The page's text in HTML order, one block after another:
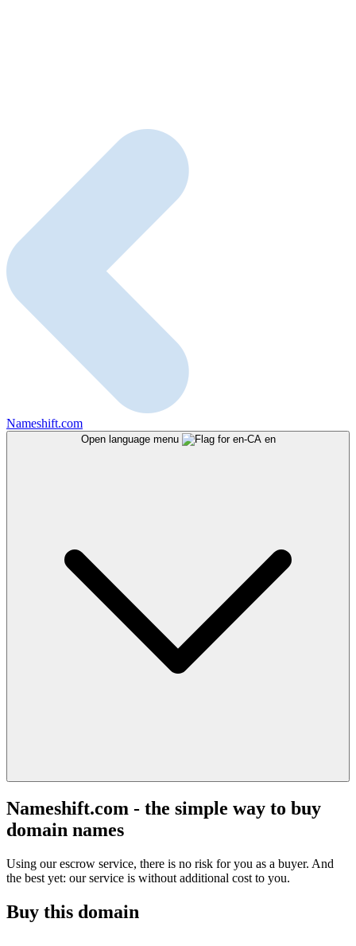
Nameshift.com
Open language menu en
Nameshift.com - the simple way to buy
domain names
Using our escrow service, there is no risk for you as a buyer. And
the best yet: our service is without additional cost to you.
Buy this domain